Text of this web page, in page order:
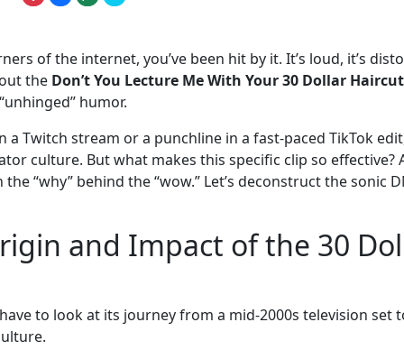
of the internet, you’ve been hit by it. It’s loud, it’s
the Don’t You Lecture Me With Your 30 Dollar Haircut
humor.
a Twitch stream or a punchline in a fast-paced TikTok
culture. But what makes this specific clip so effective?
“why” behind the “wow.” Let’s deconstruct the sonic
and Impact of the 30
to look at its journey from a mid-2000s television set